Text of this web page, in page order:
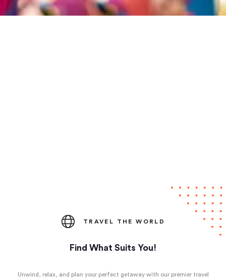
TRAVEL THE WORLD
Find What Suits You!
Unwind, relax, and plan your perfect getaway with our premier travel